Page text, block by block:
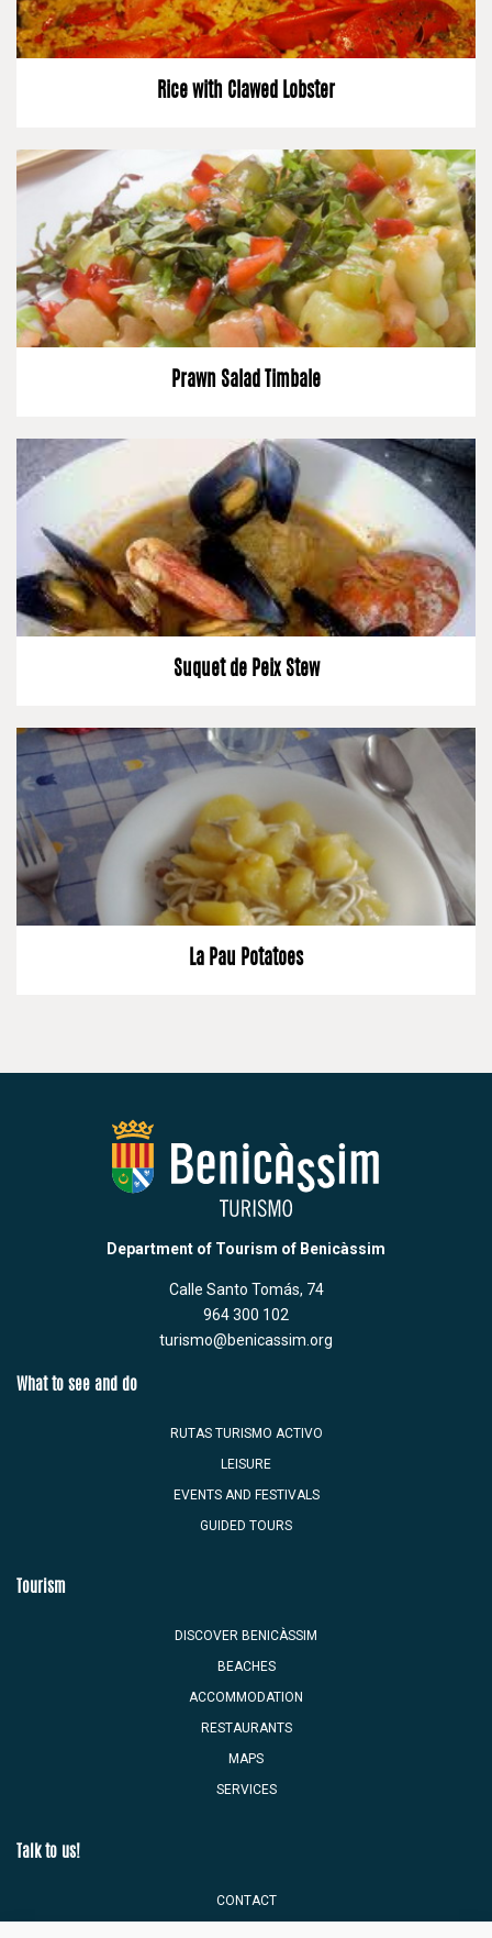
Rice with Clawed Lobster
Prawn Salad Timbale
Suquet de Peix Stew
La Pau Potatoes
Department of Tourism of Benicàssim
Calle Santo Tomás, 74
964 300 102
turismo@benicassim.org
What to see and do
RUTAS TURISMO ACTIVO
LEISURE
EVENTS AND FESTIVALS
GUIDED TOURS
Tourism
DISCOVER BENICÀSSIM
BEACHES
ACCOMMODATION
RESTAURANTS
MAPS
SERVICES
Talk to us!
CONTACT